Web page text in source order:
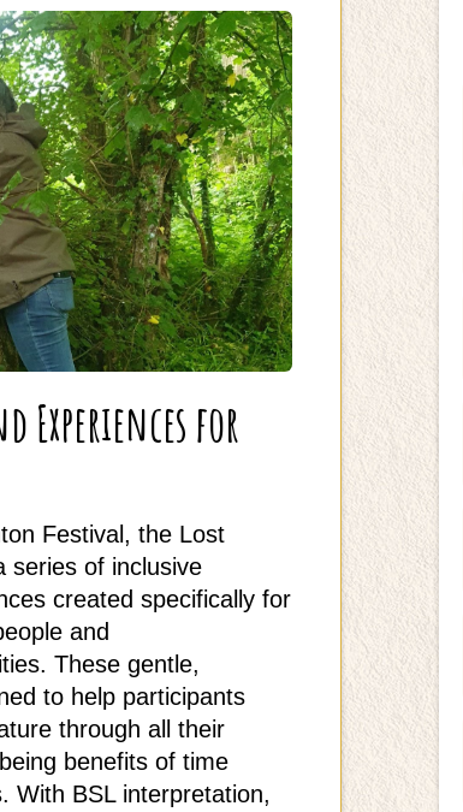
Experiences for
Festival, the Lost
series of inclusive
created specifically for
and
These gentle,
to help participants
through all their
benefits of time
With BSL interpretation,